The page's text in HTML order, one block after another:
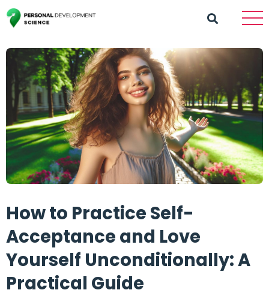
How to Practice Self-
Acceptance and Love
Yourself Unconditionally: A
Practical Guide